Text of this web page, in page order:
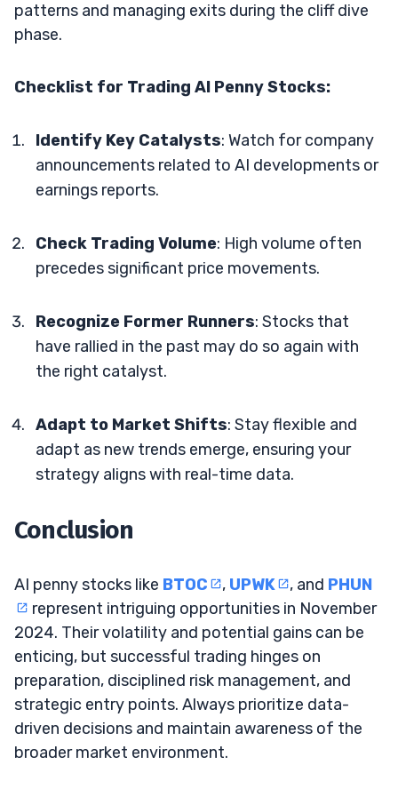
patterns and managing exits during the cliff dive
phase​​.
Checklist for Trading AI Penny Stocks:
Identify Key Catalysts: Watch for company
announcements related to AI developments or
earnings reports.
Check Trading Volume: High volume often
precedes significant price movements.
Recognize Former Runners: Stocks that
have rallied in the past may do so again with
the right catalyst.
Adapt to Market Shifts: Stay flexible and
adapt as new trends emerge, ensuring your
strategy aligns with real-time data.
Conclusion
AI penny stocks like BTOC , UPWK , and PHUN
represent intriguing opportunities in November
2024. Their volatility and potential gains can be
enticing, but successful trading hinges on
preparation, disciplined risk management, and
strategic entry points. Always prioritize data-
driven decisions and maintain awareness of the
broader market environment.